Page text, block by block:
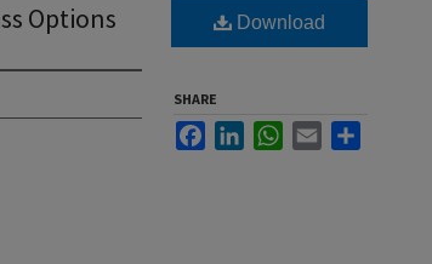
Options Download
SHARE
FacebookLinkedInWhatsApp
Email